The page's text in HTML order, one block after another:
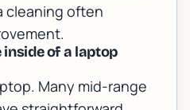
cleaning often
inside of a laptop
Many mid-range